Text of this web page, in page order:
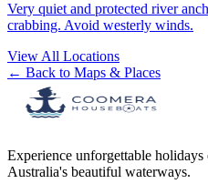
Very quiet and protected river
crabbing. Avoid westerly winds.
View All Locations
← Back to Maps & Places
Experience unforgettable holidays
Australia's beautiful waterways.